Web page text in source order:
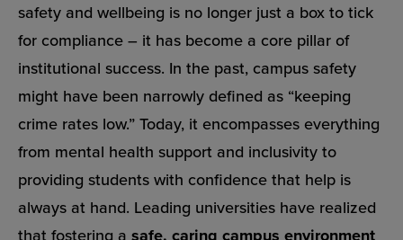
safety and wellbeing is no longer just a box to tick
for compliance – it has become a core pillar of
institutional success. In the past, campus safety
might have been narrowly defined as “keeping
crime rates low.” Today, it encompasses everything
from mental health support and inclusivity to
providing students with confidence that help is
always at hand. Leading universities have realized
that fostering a